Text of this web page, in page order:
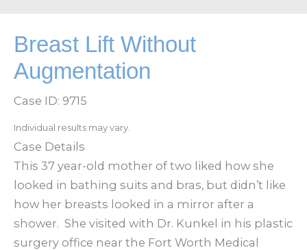
Breast Lift Without
Augmentation
Case ID: 9715
Individual results may vary.
Case Details
This 37 year-old mother of two liked how she
looked in bathing suits and bras, but didn’t like
how her breasts looked in a mirror after a
shower. She visited with Dr. Kunkel in his plastic
surgery office near the Fort Worth Medical